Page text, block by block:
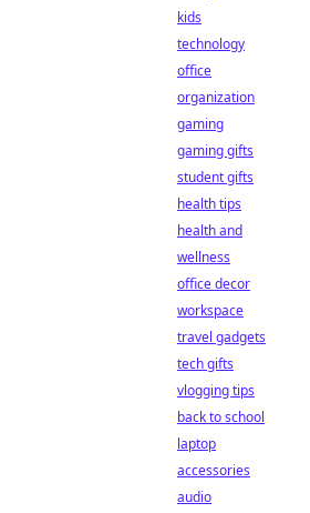
kids
technology
office
organization
gaming
gaming gifts
student gifts
health tips
health and
wellness
office decor
workspace
travel gadgets
tech gifts
vlogging tips
back to school
laptop
accessories
audio